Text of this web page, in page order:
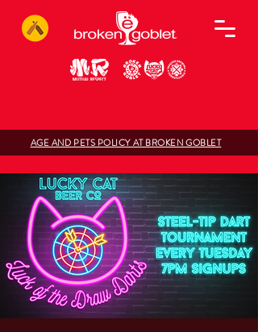
AGE AND PETS POLICY AT BROKEN GOBLET